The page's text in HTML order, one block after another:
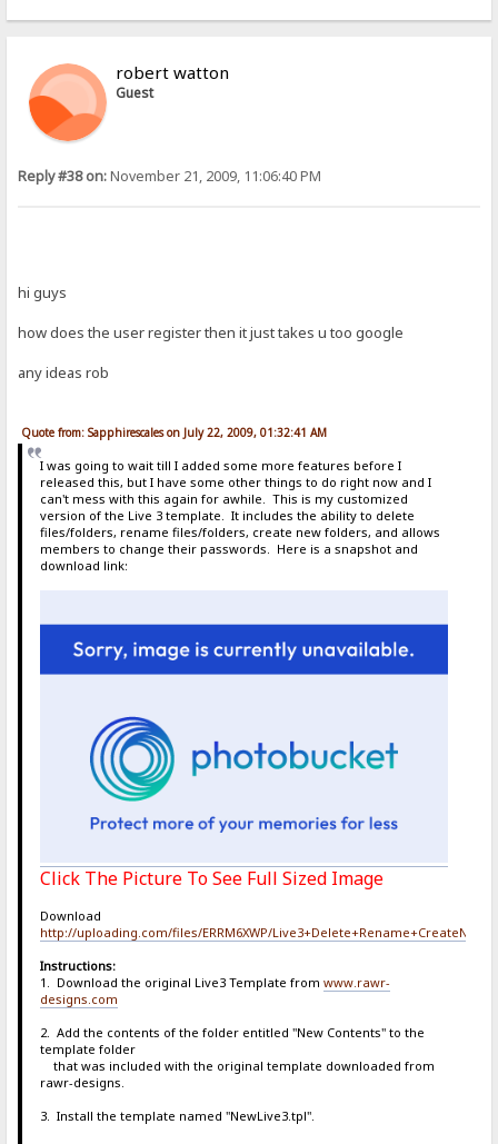
robert watton
Guest
Reply #38 on:November 21, 2009, 11:06:40 PM
hi guys
how does the user register then it just takes u too google
any ideas rob
Quote from: Sapphirescales on July 22, 2009, 01:32:41 AM
I was going to wait till I added some more features before I
released this, but I have some other things to do right now and I
can't mess with this again for awhile. This is my customized
version of the Live 3 template. It includes the ability to delete
files/folders, rename files/folders, create new folders, and allows
members to change their passwords. Here is a snapshot and
download link:
Click The Picture To See Full Sized Image
Download
http://uploading.com/files/ERRM6XWP/
Instructions:
1. Download the original Live3 Template from www.rawr-
designs.com
2. Add the contents of the folder entitled "New Contents" to the
template folder
that was included with the original template downloaded from
rawr-designs.
3. Install the template named "NewLive3.tpl".